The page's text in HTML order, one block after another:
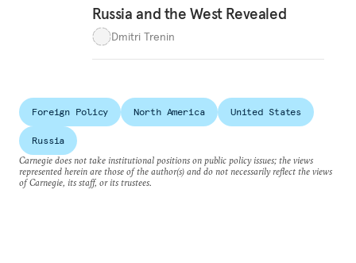
Russia and the West Revealed
Dmitri Trenin
Foreign Policy North America United States
Russia
Carnegie does not take institutional positions on public policy issues; the views
represented herein are those of the author(s) and do not necessarily reflect the views
of Carnegie, its staff, or its trustees.